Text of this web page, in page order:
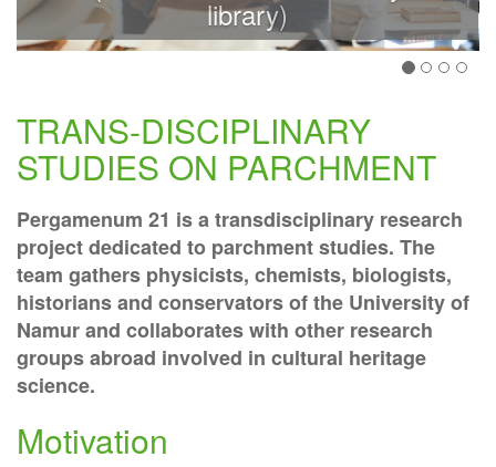
library)
TRANS-DISCIPLINARY
STUDIES ON PARCHMENT
Pergamenum 21 is a transdisciplinary research
project dedicated to parchment studies. The
team gathers physicists, chemists, biologists,
historians and conservators of the University of
Namur and collaborates with other research
groups abroad involved in cultural heritage
science.
Motivation